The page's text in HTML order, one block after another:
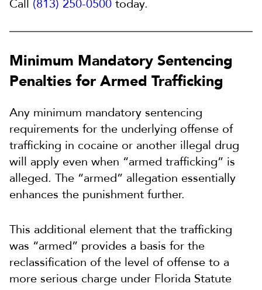
Call (813) 250-0500 today.
Minimum Mandatory Sentencing
Penalties for Armed Trafficking
Any minimum mandatory sentencing
requirements for the underlying offense of
trafficking in cocaine or another illegal drug
will apply even when “armed trafficking” is
alleged. The “armed” allegation essentially
enhances the punishment further.
This additional element that the trafficking
was “armed” provides a basis for the
reclassification of the level of offense to a
more serious charge under Florida Statute